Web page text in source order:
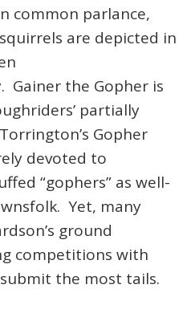
common parlance,
are depicted in
the Gopher is
partially
Gopher
devoted to
“gophers” as well-
Yet, many
ground
competitions with
the most tails.